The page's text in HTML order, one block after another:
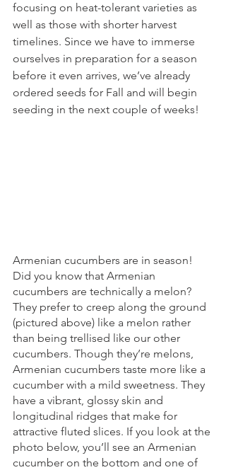
focusing on heat-tolerant varieties as
well as those with shorter harvest
timelines. Since we have to immerse
ourselves in preparation for a season
before it even arrives, we’ve already
ordered seeds for Fall and will begin
seeding in the next couple of weeks!
Armenian cucumbers are in season!
Did you know that Armenian
cucumbers are technically a melon?
They prefer to creep along the ground
(pictured above) like a melon rather
than being trellised like our other
cucumbers. Though they’re melons,
Armenian cucumbers taste more like a
cucumber with a mild sweetness. They
have a vibrant, glossy skin and
longitudinal ridges that make for
attractive fluted slices. If you look at the
photo below, you’ll see an Armenian
cucumber on the bottom and one of